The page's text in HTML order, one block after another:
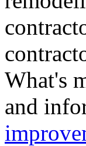
What's
and